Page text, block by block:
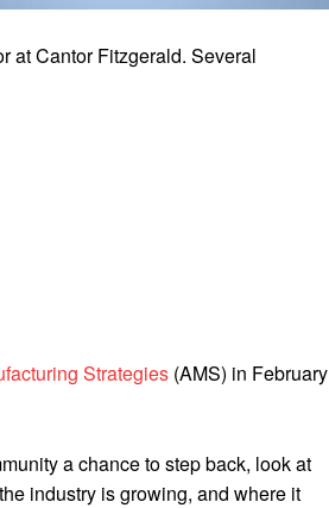
at Cantor Fitzgerald. Several
Strategies (AMS) in February
a chance to step back, look at
industry is growing, and where it